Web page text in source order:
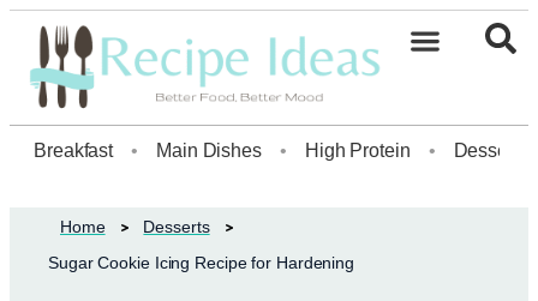
Breakfast • Main Dishes • High Protein • Dessert
Home
Desserts
Sugar Cookie Icing Recipe for Hardening